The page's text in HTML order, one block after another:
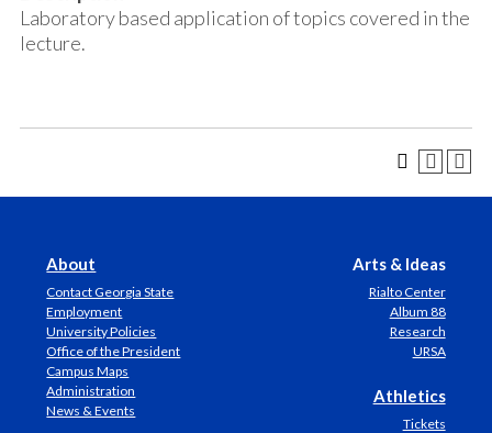
Laboratory based application of topics covered in the
lecture.
About
Contact Georgia State
Employment
University Policies
Office of the President
Campus Maps
Administration
News & Events
Arts & Ideas
Rialto Center
Album 88
Research
URSA
Athletics
Tickets